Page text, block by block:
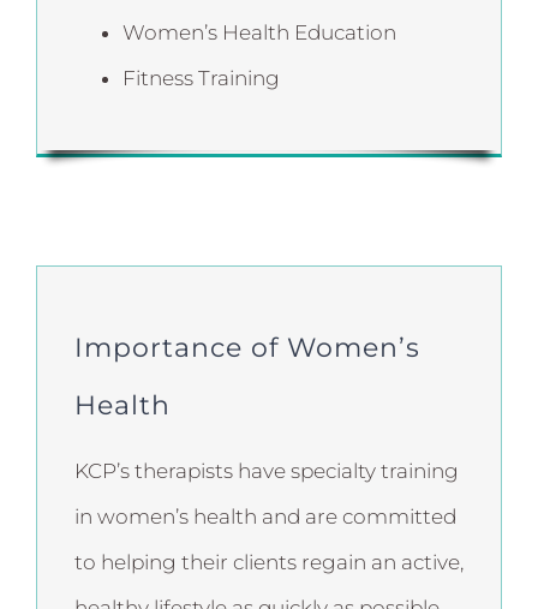
Women’s Health Education
Fitness Training
Importance of Women’s
Health
KCP’s therapists have specialty training
in women’s health and are committed
to helping their clients regain an active,